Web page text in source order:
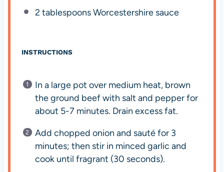
2 tablespoonsWorcestershire sauce
INSTRUCTIONS
In a large pot over medium heat, brown
the ground beef with salt and pepper for
about 5-7 minutes. Drain excess fat.
Add chopped onion and sauté for 3
minutes; then stir in minced garlic and
cook until fragrant (30 seconds).